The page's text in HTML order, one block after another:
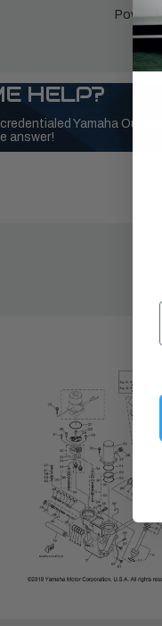
Power
HELP?
Yamaha
answer!